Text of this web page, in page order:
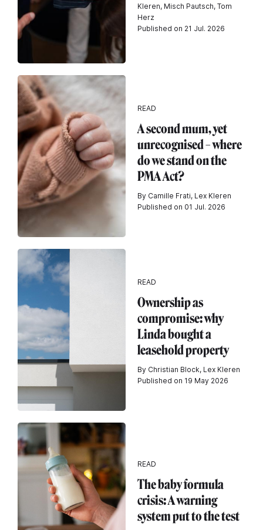
Kleren, Misch Pautsch, Tom
Herz
Published on 21 Jul. 2026
READ
A second mum, yet
unrecognised – where
do we stand on the
PMA Act?
By Camille Frati, Lex Kleren
Published on 01 Jul. 2026
READ
Ownership as
compromise: why
Linda bought a
leasehold property
By Christian Block, Lex Kleren
Published on 19 May 2026
READ
The baby formula
crisis: A warning
system put to the test